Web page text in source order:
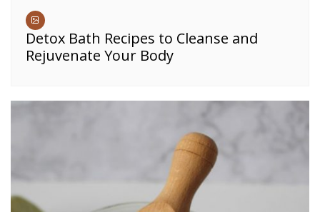
Detox Bath Recipes to Cleanse and
Rejuvenate Your Body